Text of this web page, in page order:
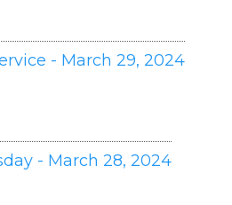
- March 29, 2024
- March 28, 2024